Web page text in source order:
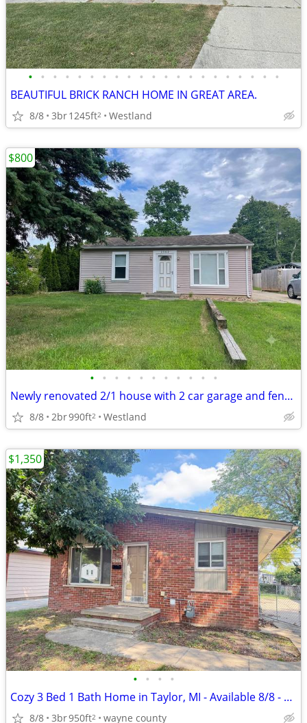
• • • • • • • • • • • • • • • • • • • • •
BEAUTIFUL BRICK RANCH HOME IN GREAT AREA.
8/8 3br1245ft2 Westland
• • • • • • • • • • •
Newly renovated 2/1 house with 2 car garage and fenced yard.
8/8 2br990ft2 Westland
$800
• • • •
Cozy 3 Bed 1 Bath Home in Taylor, MI - Available 8/8 - $1350/mo
8/8 3br950ft2 wayne county
$1,350